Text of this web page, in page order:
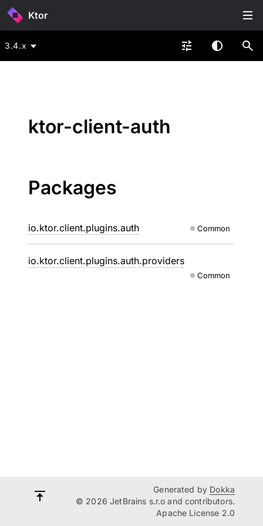
Ktor
3.4.x
ktor-client-auth
Packages
io.ktor.client.plugins.auth Common
io.ktor.client.plugins.auth.providers
Common
Generated by Dokka
© 2026 JetBrains s.r.o and contributors.
Apache License 2.0